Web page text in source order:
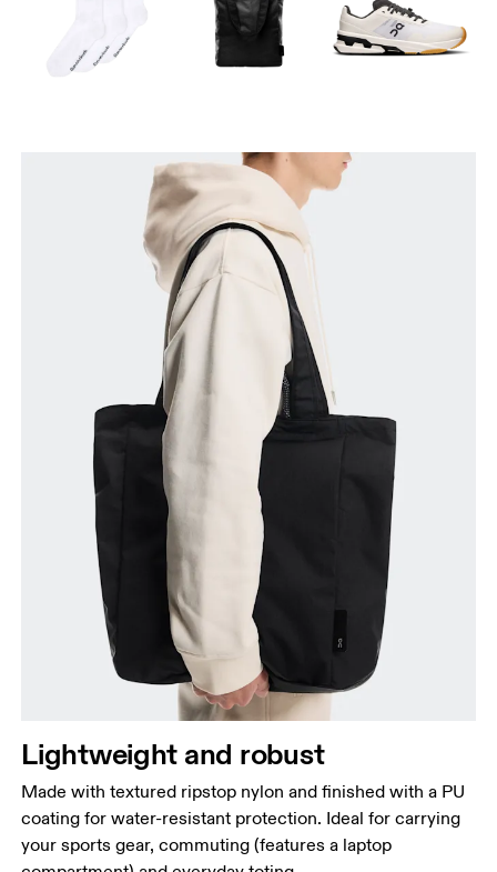
Lightweight and robust
Made with textured ripstop nylon and finished with a PU
coating for water-resistant protection. Ideal for carrying
your sports gear, commuting (features a laptop